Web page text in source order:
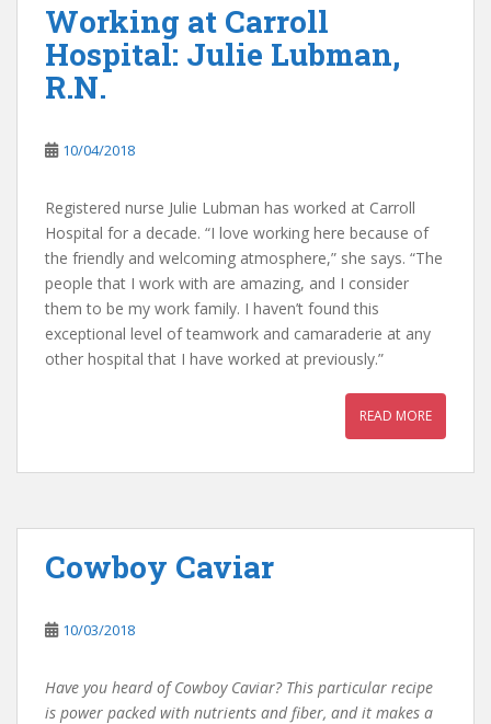
Working at Carroll
Hospital: Julie Lubman,
R.N.
10/04/2018
Registered nurse Julie Lubman has worked at Carroll
Hospital for a decade. “I love working here because of
the friendly and welcoming atmosphere,” she says. “The
people that I work with are amazing, and I consider
them to be my work family. I haven’t found this
exceptional level of teamwork and camaraderie at any
other hospital that I have worked at previously.”
READ MORE
Cowboy Caviar
10/03/2018
Have you heard of Cowboy Caviar? This particular recipe
is power packed with nutrients and fiber, and it makes a